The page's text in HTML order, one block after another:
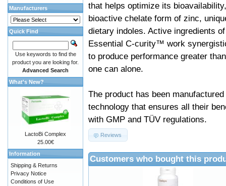
that helps optimize its bioavailability,
bioactive chelate form of zinc,
dietary indoles. Active ingredients of
Essential C-curity™ work
to produce performance greater
one can alone.
The product has been
technology that ensures all their
with GMP and TÜV regulations.
Reviews
Customers who bought this
Manufacturers
Quick Find
Use keywords to find the
product you are looking for.
Advanced Search
What's New?
LactoBi Complex
25.00€
Information
Shipping & Returns
Privacy Notice
Conditions of Use